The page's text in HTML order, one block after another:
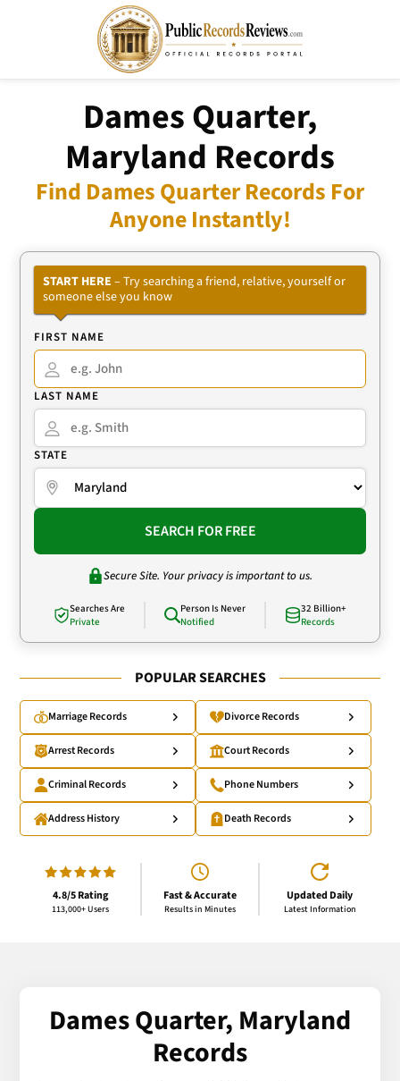
Dames Quarter,
Maryland Records
Find Dames Quarter Records For
Anyone Instantly!
START HERE – Try searching a friend, relative, yourself or
someone else you know
FIRST NAME
LAST NAME
STATE
SEARCH FOR FREE
Secure Site. Your privacy is important to us.
Searches Are
Private
Person Is Never
Notified
32 Billion+
Records
POPULAR SEARCHES
Marriage Records Divorce Records
Arrest Records Court Records
Criminal Records Phone Numbers
Address History Death Records
4.8/5 Rating
113,000+ Users
Fast & Accurate
Results in Minutes
Updated Daily
Latest Information
Dames Quarter, Maryland
Records